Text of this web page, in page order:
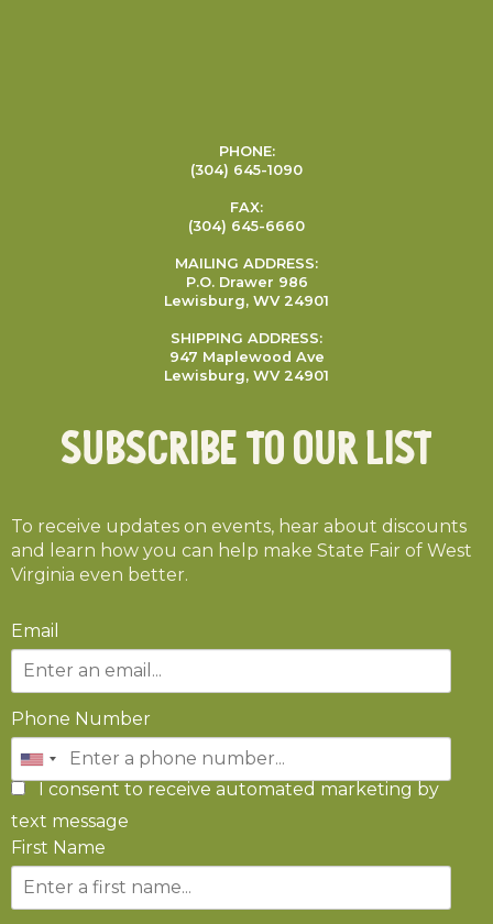
PHONE:
(304) 645-1090
FAX:
(304) 645-6660
MAILING ADDRESS:
P.O. Drawer 986
Lewisburg, WV 24901
SHIPPING ADDRESS:
947 Maplewood Ave
Lewisburg, WV 24901
Subscribe To Our List
To receive updates on events, hear about discounts
and learn how you can help make State Fair of West
Virginia even better.
Email
Phone Number
I consent to receive automated marketing by
text message
First Name